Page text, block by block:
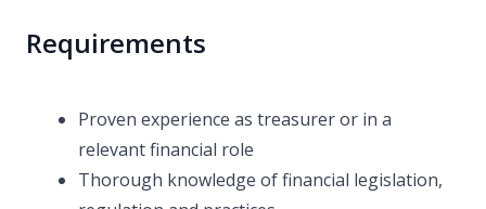
Requirements
Proven experience as treasurer or in a
relevant financial role
Thorough knowledge of financial legislation,